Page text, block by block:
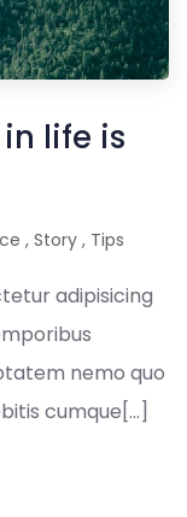
life is
, Story , Tips
adipisicing
nemo quo
cumque[...]